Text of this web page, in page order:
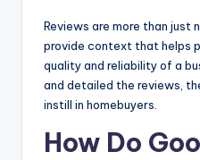
Reviews are more than just
provide context that helps
quality and reliability of a
and detailed the reviews,
instill in homebuyers.
How Do